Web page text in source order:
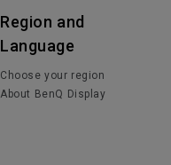
Region and
Language
Choose your region
About BenQ Display